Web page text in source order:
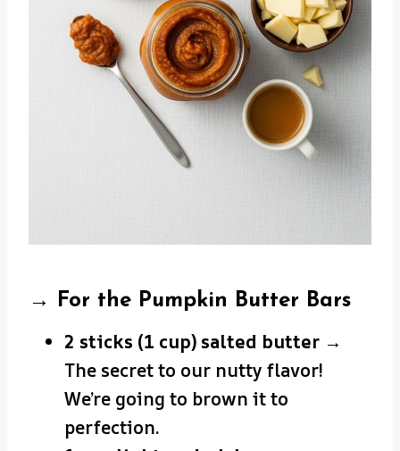
→ For the Pumpkin Butter Bars
2 sticks (1 cup) salted butter →
The secret to our nutty flavor!
We’re going to brown it to
perfection.